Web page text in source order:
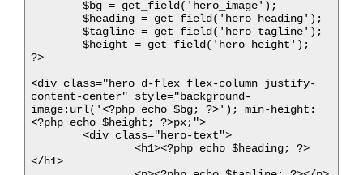
?>
<div class="hero d-flex flex-column justify-
content-center" style="background-
image:url('<?php echo $bg; ?>'); min-height:
<?php echo $height; ?>px;">
</h1>